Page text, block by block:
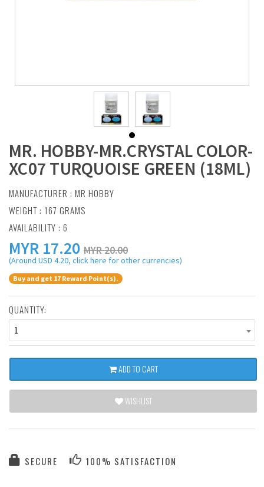
MR. HOBBY-MR.CRYSTAL COLOR-
XC07 TURQUOISE GREEN (18ML)
MANUFACTURER : MR HOBBY
WEIGHT : 167 GRAMS
AVAILABILITY : 6
MYR 17.20 MYR 20.00
(Around USD 4.20, click here for other currencies)
Buy and get 17 Reward Point(s).
QUANTITY:
1
ADD TO CART
WISHLIST
SECURE 100% SATISFACTION